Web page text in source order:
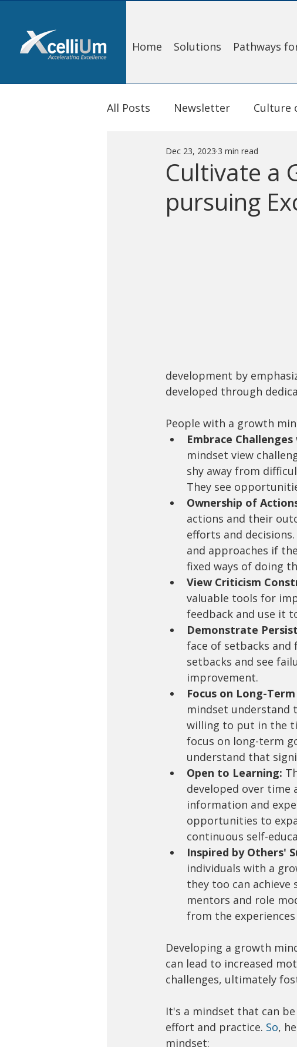
Home Solutions Pathways
All Posts Newsletter Culture
Cultivate a
pursuing
Dec 23, 2023 3 min read
development by
developed through
People with a growth
Embrace
mindset view
shy away from
They see
Ownership of
actions and their
efforts and
and approaches if
fixed ways of doing
View Criticism
valuable tools for
feedback and use it
Demonstrate
face of setbacks
setbacks and see
improvement.
Focus on Long-
mindset understand
willing to put in the
focus on long-term
understand that
Open to Learning:
developed over time
information and
opportunities to
continuous self-
Inspired by Others'
individuals with a
they too can achieve
mentors and role
from the
Developing a growth
can lead to increased
challenges, ultimately
It's a mindset that can
effort and practice. So,
mindset: